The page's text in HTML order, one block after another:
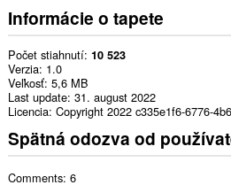
Informácie o tapete
Počet stiahnutí 10 523
Verzia 1.0
Veľkosť 5,6 MB
Last update 31. august 2022
Licencia Copyright 2022 c335e1f6-6776-
Spätná odozva od
Comments: 6